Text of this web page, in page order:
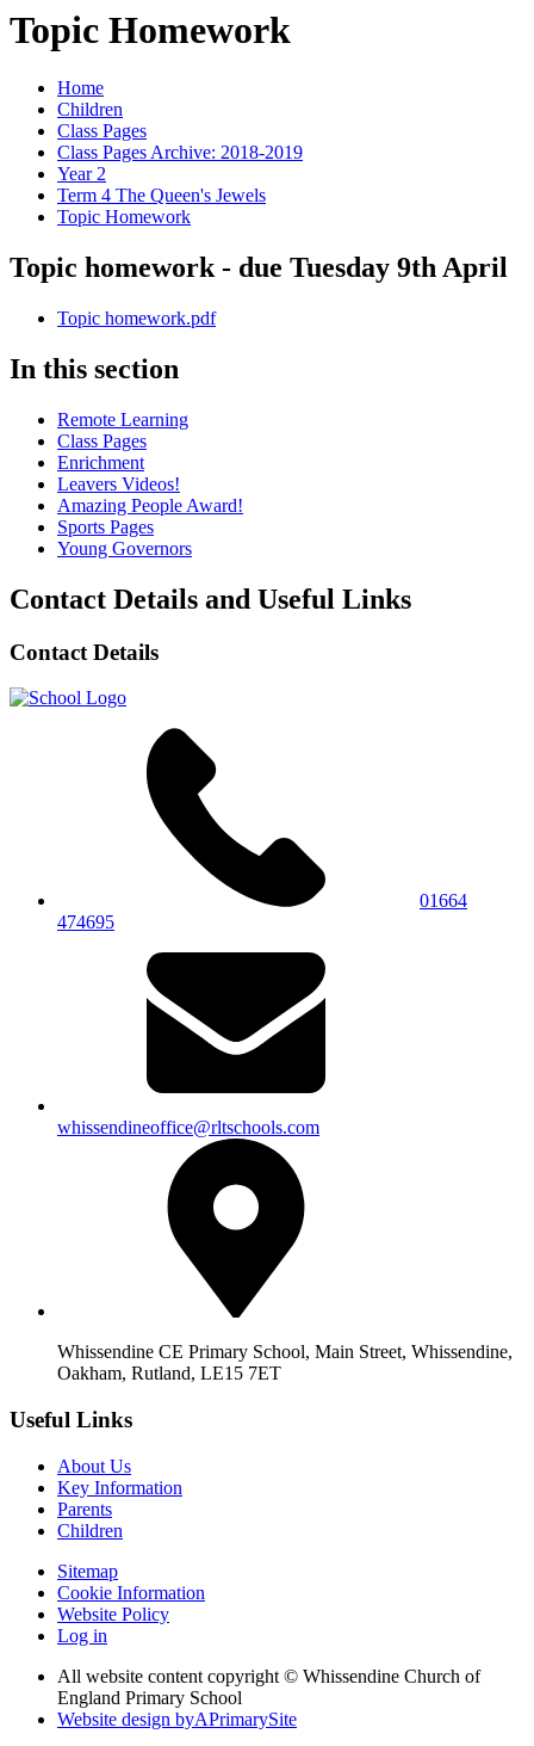
Topic Homework
Home
Children
Class Pages
Class Pages Archive: 2018-2019
Year 2
Term 4 The Queen's Jewels
Topic Homework
Topic homework - due Tuesday 9th April
Topic homework.pdf
In this section
Remote Learning
Class Pages
Enrichment
Leavers Videos!
Amazing People Award!
Sports Pages
Young Governors
Contact Details and Useful Links
Contact Details
01664
474695
whissendineoffice@rltschools.com
Whissendine CE Primary School, Main Street, Whissendine,
Oakham, Rutland, LE15 7ET
Useful Links
About Us
Key Information
Parents
Children
Sitemap
Cookie Information
Website Policy
Log in
All website content copyright © Whissendine Church of
England Primary School
Website design byAPrimarySite